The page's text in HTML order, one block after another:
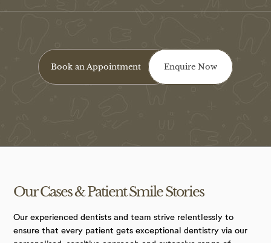
Book an Appointment Enquire Now
Our Cases &Patient SmileStories
Our experienced dentists and team strive relentlessly to
ensure that every patient gets exceptional dentistry via our